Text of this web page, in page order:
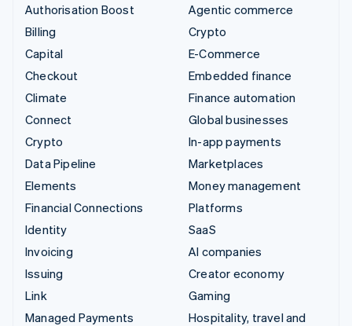
Authorisation Boost
Billing
Capital
Checkout
Climate
Connect
Crypto
Data Pipeline
Elements
Financial Connections
Identity
Invoicing
Issuing
Link
Managed Payments
Agentic commerce
Crypto
E-Commerce
Embedded finance
Finance automation
Global businesses
In-app payments
Marketplaces
Money management
Platforms
SaaS
AI companies
Creator economy
Gaming
Hospitality, travel and